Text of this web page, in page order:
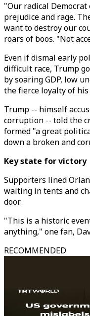
"Our radical
prejudice and rage.
want to destroy our
roars of boos. "Not
Even if dismal early
difficult race, Trump
by soaring GDP, low
the fierce loyalty of
Trump -- himself
corruption -- told the
formed "a great
down a broken and
Key state for victory
Supporters lined
waiting in tents and
door.
"This is a historic
anything," one fan,
RECOMMENDED